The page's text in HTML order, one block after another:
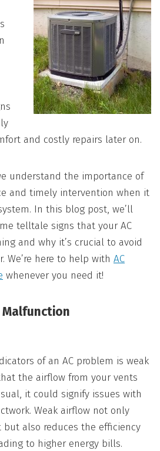
and costly repairs later on.
understand the importance of
and timely intervention when it
In this blog post, we’ll
telltale signs that your AC
and why it’s crucial to avoid
We’re here to help with AC
whenever you need it!
Malfunction
of an AC problem is weak
the airflow from your vents
it could signify issues with
Weak airflow not only
but also reduces the efficiency
to higher energy bills.